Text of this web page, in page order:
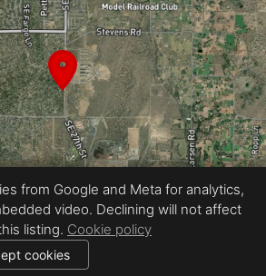
Equal Housing Opportunity
created by LB Real Estate Media
© 2026 LB Real Estate Photography
from Google and Meta for analytics,
video. Declining will not affect
listing. Cookie policy
cookies